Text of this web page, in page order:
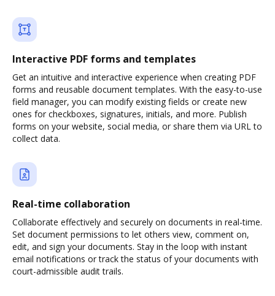
Interactive PDF forms and templates
Get an intuitive and interactive experience when creating PDF
forms and reusable document templates. With the easy-to-use
field manager, you can modify existing fields or create new
ones for checkboxes, signatures, initials, and more. Publish
forms on your website, social media, or share them via URL to
collect data.
Real-time collaboration
Collaborate effectively and securely on documents in real-time.
Set document permissions to let others view, comment on,
edit, and sign your documents. Stay in the loop with instant
email notifications or track the status of your documents with
court-admissible audit trails.